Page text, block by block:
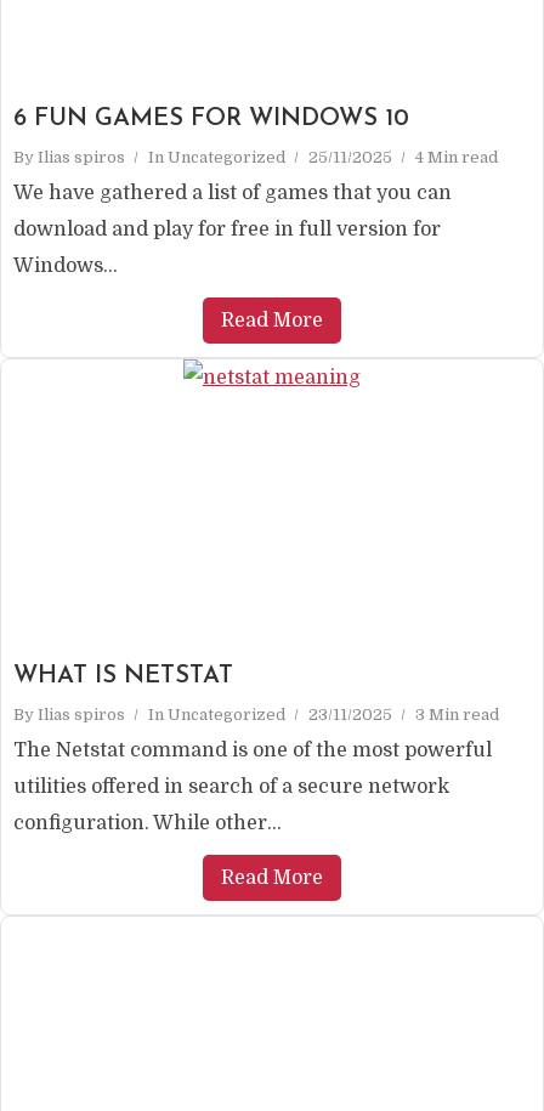
6 FUN GAMES FOR WINDOWS 10
By Ilias spiros In Uncategorized 25/11/2025 4 Min read
We have gathered a list of games that you can
download and play for free in full version for
Windows...
Read More
WHAT IS NETSTAT
By Ilias spiros In Uncategorized 23/11/2025 3 Min read
The Netstat command is one of the most powerful
utilities offered in search of a secure network
configuration. While other...
Read More